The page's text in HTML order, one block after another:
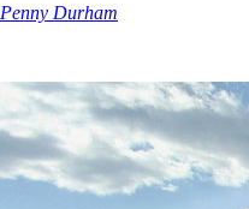
Penny Durham